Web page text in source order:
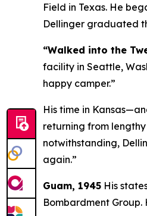
Field in Texas. He
Dellinger graduated
“Walked into the
facility in Seattle,
happy camper.”
His time in
returning from
notwithstanding,
again.”
Guam, 1945 His
Bombardment